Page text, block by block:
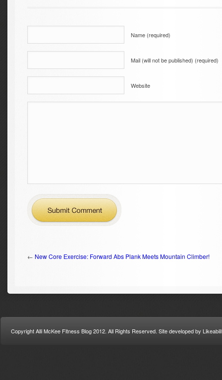
Name (required)
Mail (will not be published) (required)
Website
← New Core Exercise: Forward Abs Plank Meets Mountain Climber!
Copyright Alli McKee Fitness Blog 2012. All Rights Reserved. Site developed by